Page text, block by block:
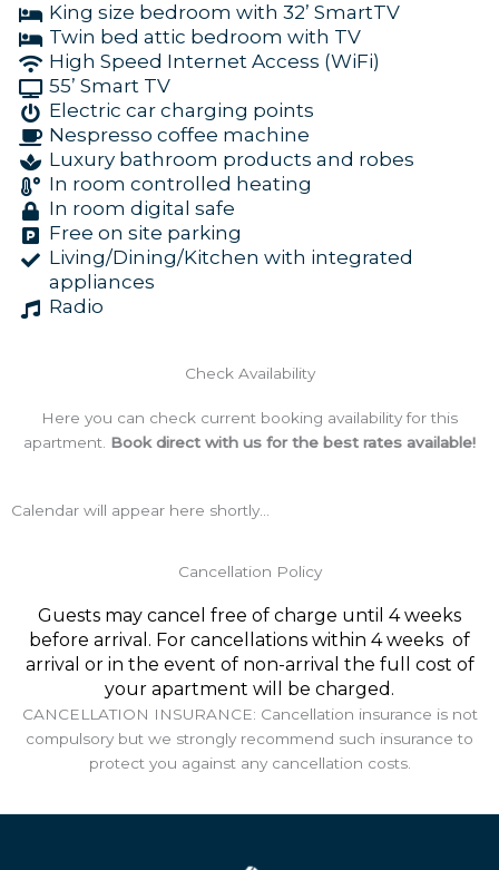
King size bedroom with 32’ SmartTV
Twin bed attic bedroom with TV
High Speed Internet Access (WiFi)
55’ Smart TV
Electric car charging points
Nespresso coffee machine
Luxury bathroom products and robes
In room controlled heating
In room digital safe
Free on site parking
Living/Dining/Kitchen with integrated
appliances
Radio
Check Availability
Here you can check current booking availability for this
apartment. Book direct with us for the best rates available!
Calendar will appear here shortly...
Cancellation Policy
Guests may cancel free of charge until 4 weeks
before arrival. For cancellations within 4 weeks of
arrival or in the event of non-arrival the full cost of
your apartment will be charged.
CANCELLATION INSURANCE: Cancellation insurance is not
compulsory but we strongly recommend such insurance to
protect you against any cancellation costs.